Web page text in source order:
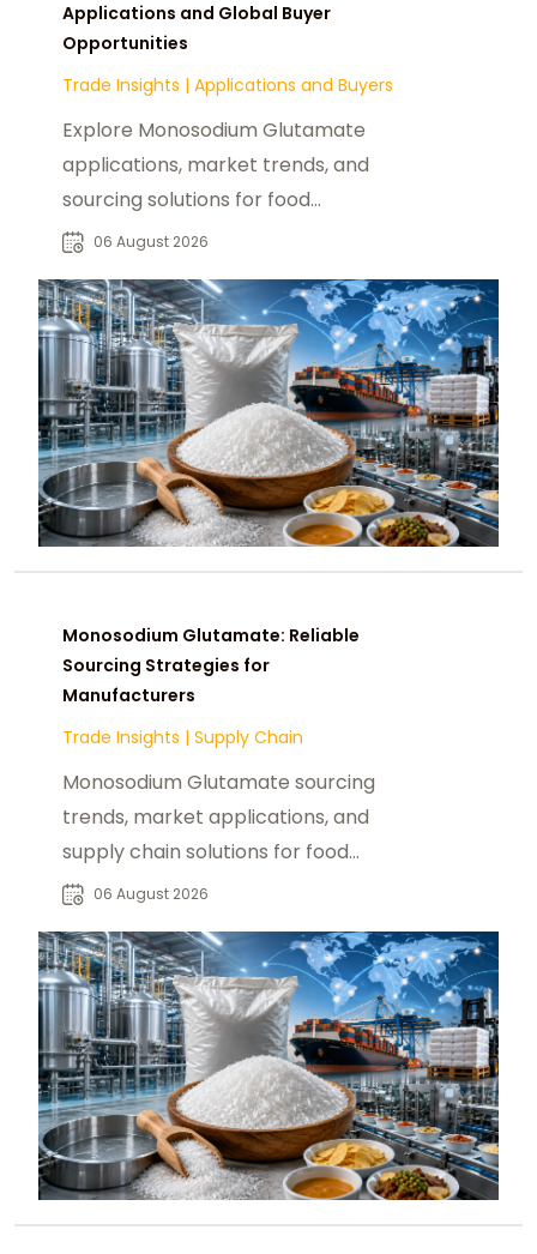
Applications and Global Buyer
Opportunities
Trade Insights | Applications and Buyers
Explore Monosodium Glutamate
applications, market trends, and
sourcing solutions for food
manufacturers, distributors, and
06 August 2026
Monosodium Glutamate: Reliable
Sourcing Strategies for
Manufacturers
Trade Insights | Supply Chain
Monosodium Glutamate sourcing
trends, market applications, and
supply chain solutions for food
manufacturers, distributors, and
06 August 2026